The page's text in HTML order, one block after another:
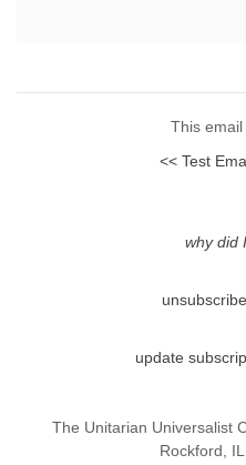
This
<< Test
why did
update
The Unitarian Universalist
Rockford,